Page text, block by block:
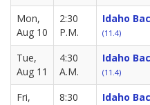
Mon,
Aug 10
2:30
P.M.
Idaho
(11.4)
Tue,
Aug 11
4:30
A.M.
Idaho
(11.4)
Fri,
8:30
Idaho